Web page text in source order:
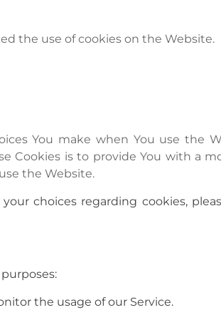
the use of cookies on the Website.
You make when You use the
Cookies is to provide You with a
the Website.
choices regarding cookies,
the usage of our Service.